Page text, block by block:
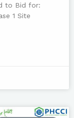
to Bid for:
1 Site